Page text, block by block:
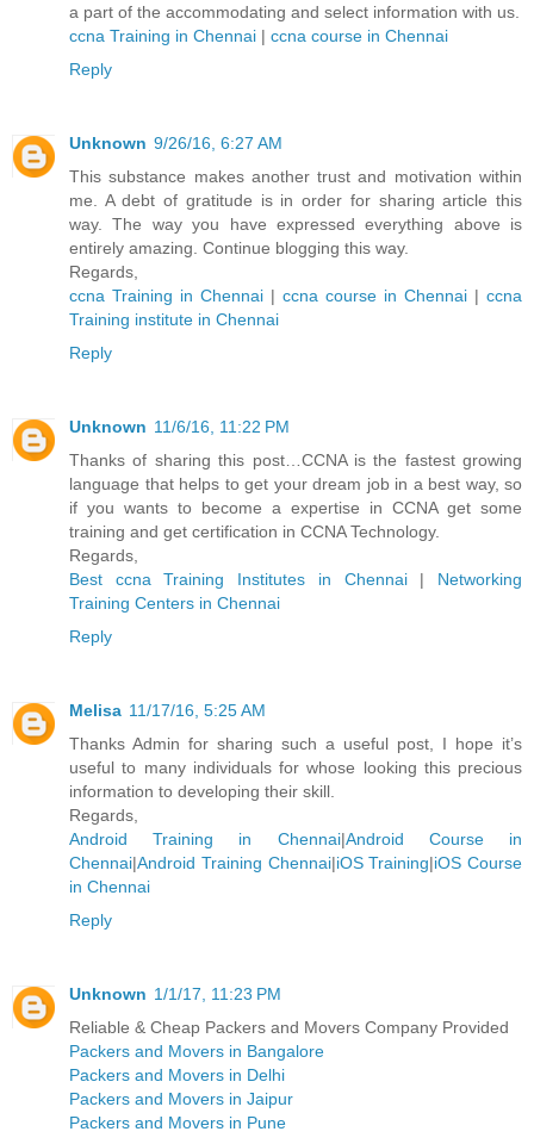
a part of the accommodating and select information with us.
ccna Training in Chennai | ccna course in Chennai
Reply
Unknown 9/26/16, 6:27 AM
This substance makes another trust and motivation within
me. A debt of gratitude is in order for sharing article this
way. The way you have expressed everything above is
entirely amazing. Continue blogging this way.
Regards,
ccna Training in Chennai | ccna course in Chennai | ccna
Training institute in Chennai
Reply
Unknown 11/6/16, 11:22 PM
Thanks of sharing this post…CCNA is the fastest growing
language that helps to get your dream job in a best way, so
if you wants to become a expertise in CCNA get some
training and get certification in CCNA Technology.
Regards,
Best ccna Training Institutes in Chennai| Networking
Training Centers in Chennai
Reply
Melisa 11/17/16, 5:25 AM
Thanks Admin for sharing such a useful post, I hope it’s
useful to many individuals for whose looking this precious
information to developing their skill.
Regards,
Android Training in Chennai|Android Course in
Chennai|Android Training Chennai|iOS Training|iOS Course
in Chennai
Reply
Unknown 1/1/17, 11:23 PM
Reliable & Cheap Packers and Movers Company Provided
Packers and Movers in Bangalore
Packers and Movers in Delhi
Packers and Movers in Jaipur
Packers and Movers in Pune